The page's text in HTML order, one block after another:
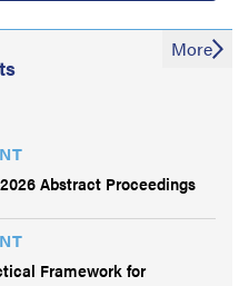
Abstract Proceedings
Framework for
More